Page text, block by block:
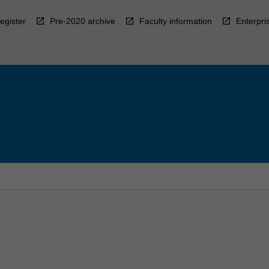
Pre-2020 archive Faculty information